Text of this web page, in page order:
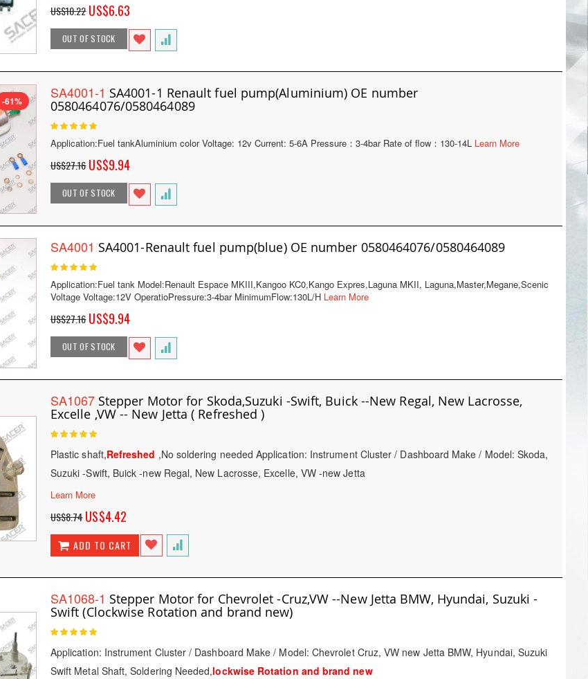
US$10.22 Special
Price
US$6.63
OUT OF STOCK
-61% SA4001-1 SA4001-1 Renault fuel pump(Aluminium) OE number
0580464076/0580464089
Rating:
100 100
Application:Fuel tankAluminium color Voltage: 12v Current: 5-6A Pressure：3-4bar Rate of flow：130-14L Learn More
US$27.16 Special
Price
US$9.94
OUT OF STOCK
SA4001 SA4001-Renault fuel pump(blue) OE number 0580464076/0580464089
Rating:
100 100
Application:Fuel tank Model:Renault Espace MKIII,Kangoo KC0,Kango Expres,Laguna MKII, Laguna,Master,Megane,Scenic
Voltage Voltage:12V OperatioPressure:3-4bar MinimumFlow:130L/H Learn More
US$27.16 Special
Price
US$9.94
OUT OF STOCK
SA1067 Stepper Motor for Skoda,Suzuki -Swift, Buick --New Regal, New Lacrosse,
Excelle ,VW -- New Jetta ( Refreshed )
Rating:
100 100
Plastic shaft,Refreshed ,No soldering needed Application: Instrument Cluster / Dashboard Make / Model: Skoda,
Suzuki -Swift, Buick -new Regal, New Lacrosse, Excelle, VW -new Jetta
Learn More
US$8.74 Special
Price
US$4.42
ADD TO CART
SA1068-1 Stepper Motor for Chevrolet -Cruz,VW --New Jetta BMW, Hyundai, Suzuki -
Swift (Clockwise Rotation and brand new)
Rating:
100 100
Application: Instrument Cluster / Dashboard Make / Model: Chevrolet Cruz, VW new Jetta BMW, Hyundai, Suzuki
Swift Metal Shaft, Soldering Needed,lockwise Rotation and brand new